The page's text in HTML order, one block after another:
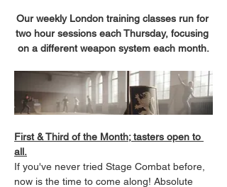
Our weekly London training classes run for
two hour sessions each Thursday, focusing
on a different weapon system each month.
First & Third of the Month; tasters open to
all.
If you've never tried Stage Combat before,
now is the time to come along! Absolute